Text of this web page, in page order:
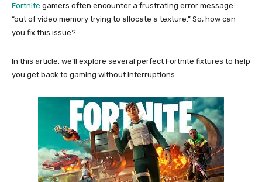
Fortnite gamers often encounter a frustrating error message:
“out of video memory trying to allocate a texture.” So, how can
you fix this issue?
In this article, we’ll explore several perfect Fortnite fixtures to help
you get back to gaming without interruptions.